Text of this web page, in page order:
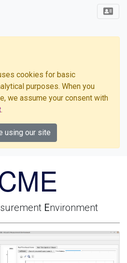
cookies for basic
purposes. When you
we assume your consent with
.
using our site
Environment